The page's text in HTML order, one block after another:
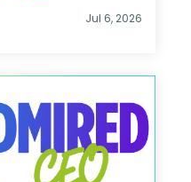
Jul 6, 2026